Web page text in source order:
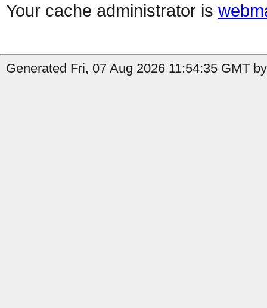
Your cache administrator is
Generated Fri, 07 Aug 2026 11:54:35 GMT